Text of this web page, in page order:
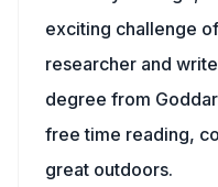
exciting challenge
researcher and
degree from
free time reading,
great outdoors.